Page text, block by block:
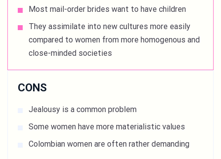
Most mail-order brides want to have children
They assimilate into new cultures more easily
compared to women from more homogenous and
close-minded societies
CONS
Jealousy is a common problem
Some women have more materialistic values
Colombian women are often rather demanding